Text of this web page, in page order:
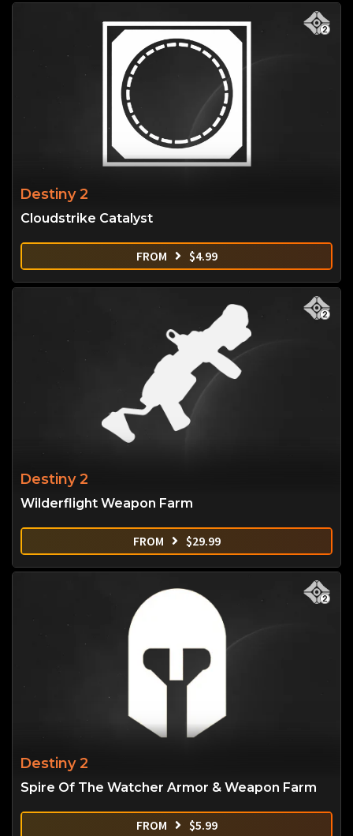
Destiny 2
Cloudstrike Catalyst
FROM $4.99
Destiny 2
Wilderflight Weapon Farm
FROM $29.99
Destiny 2
Spire Of The Watcher Armor & Weapon Farm
FROM $5.99